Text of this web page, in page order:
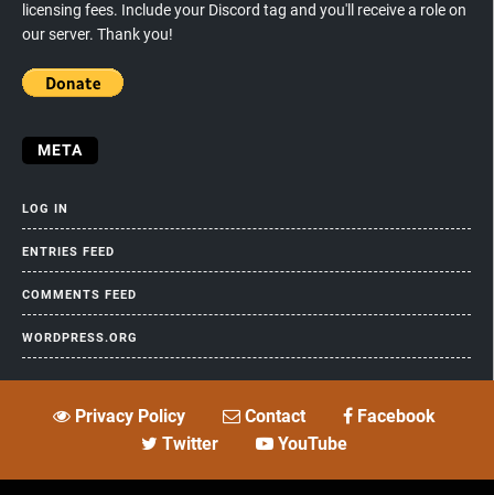
licensing fees. Include your Discord tag and you'll receive a role on
our server. Thank you!
META
LOG IN
ENTRIES FEED
COMMENTS FEED
WORDPRESS.ORG
Privacy Policy Contact
Facebook
Twitter
YouTube